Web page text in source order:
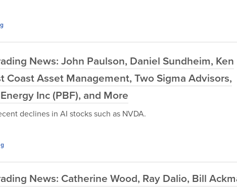
News: John Paulson, Daniel Sundheim, Ken
Coast Asset Management, Two Sigma Advisors,
Inc (PBF), and More
declines in AI stocks such as NVDA.
News: Catherine Wood, Ray Dalio, Bill